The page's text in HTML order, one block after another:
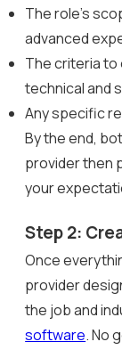
The role’s
advanced
The criteria to
technical and
Any specific
By the end,
provider then
your
Step 2:
Once
provider
the job and
software. No